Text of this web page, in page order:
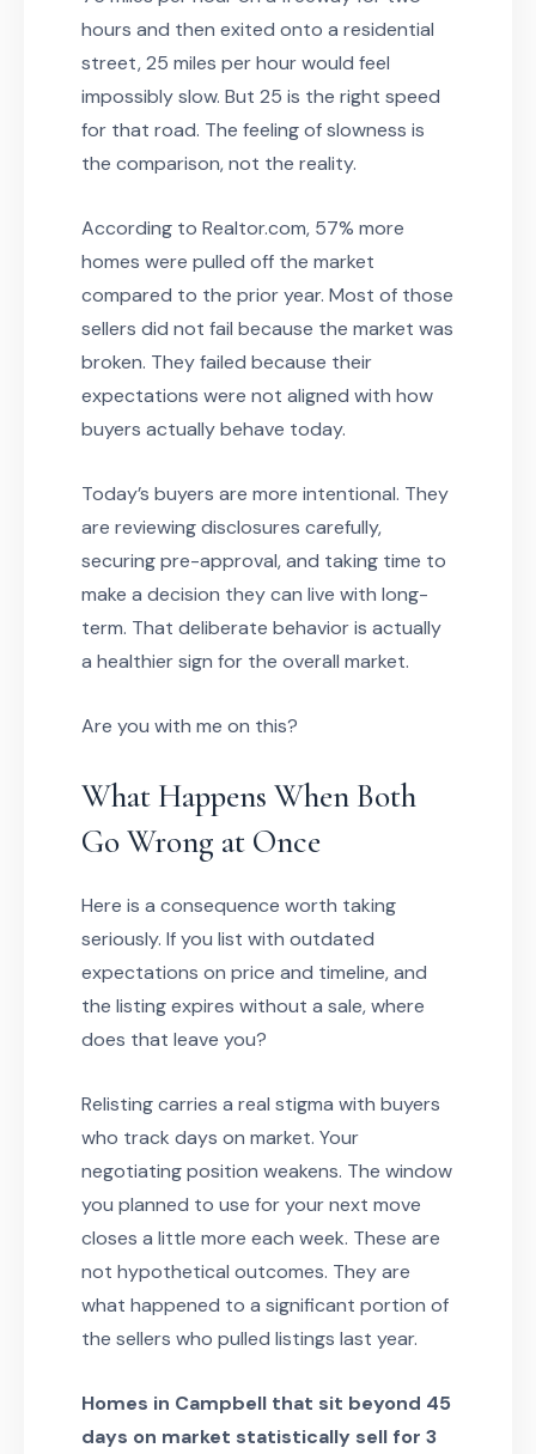
hours and then exited onto a residential
street, 25 miles per hour would feel
impossibly slow. But 25 is the right speed
for that road. The feeling of slowness is
the comparison, not the reality.
According to Realtor.com, 57% more
homes were pulled off the market
compared to the prior year. Most of those
sellers did not fail because the market was
broken. They failed because their
expectations were not aligned with how
buyers actually behave today.
Today’s buyers are more intentional. They
are reviewing disclosures carefully,
securing pre-approval, and taking time to
make a decision they can live with long-
term. That deliberate behavior is actually
a healthier sign for the overall market.
Are you with me on this?
What Happens When Both
Go Wrong at Once
Here is a consequence worth taking
seriously. If you list with outdated
expectations on price and timeline, and
the listing expires without a sale, where
does that leave you?
Relisting carries a real stigma with buyers
who track days on market. Your
negotiating position weakens. The window
you planned to use for your next move
closes a little more each week. These are
not hypothetical outcomes. They are
what happened to a significant portion of
the sellers who pulled listings last year.
Homes in Campbell that sit beyond 45
days on market statistically sell for 3